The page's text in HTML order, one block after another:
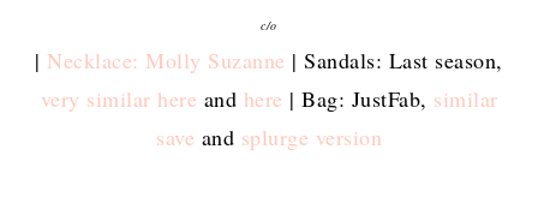
c/o
| Necklace: Molly Suzanne | Sandals: Last season,
very similar here and here | Bag: JustFab, similar
save and splurge version